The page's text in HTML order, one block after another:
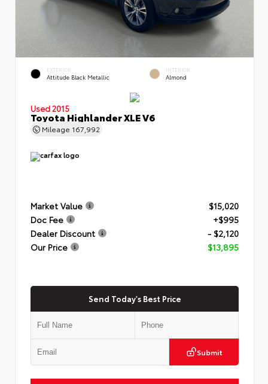
EXTERIOR
Attitude Black Metallic
INTERIOR
Almond
Used 2015
Toyota Highlander XLE V6
Mileage 167,992
Market Value
$15,020
Doc Fee
+$995
Dealer Discount
- $2,120
Our Price
$13,895
Send Today's Best Price
Submit